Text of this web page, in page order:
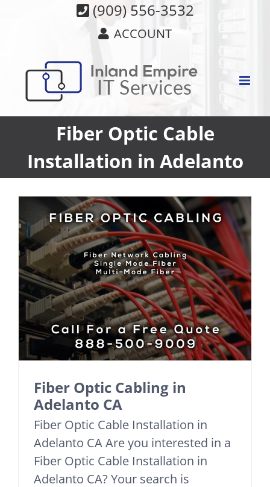
(909) 556-3532
ACCOUNT
Fiber Optic Cable
Installation in Adelanto
Fiber Optic Cabling in
Adelanto CA
Fiber Optic Cable Installation in
Adelanto CA Are you interested in a
Fiber Optic Cable Installation in
Adelanto CA? Your search is